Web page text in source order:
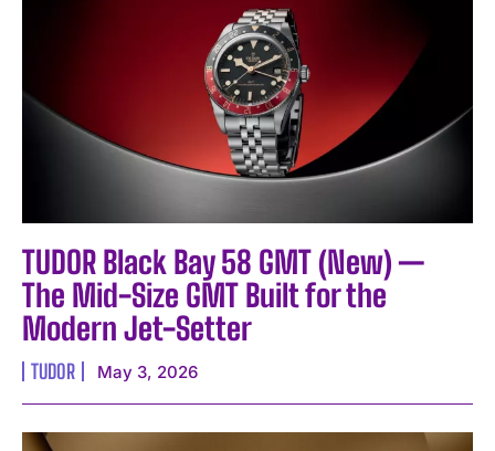
TUDOR Black Bay 58 GMT (New) —
The Mid-Size GMT Built for the
Modern Jet-Setter
TUDOR May 3, 2026